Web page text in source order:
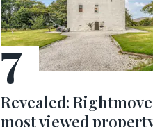
Revealed:
most viewed